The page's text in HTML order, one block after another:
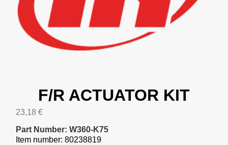
F/R ACTUATOR KIT
23,18 €
Part Number: W360-K75
Item number: 80238819